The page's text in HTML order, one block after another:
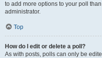
to add more options to your poll
administrator.
Top
How do I edit or delete a poll?
As with posts, polls can only be